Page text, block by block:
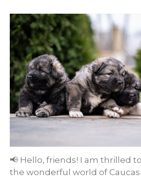
📢 Hello, friends! I am thrilled
the wonderful world of